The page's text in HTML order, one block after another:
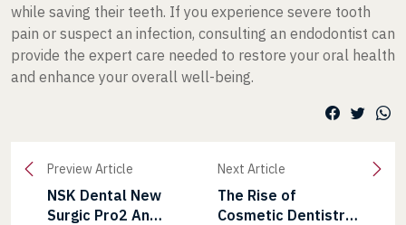
while saving their teeth. If you experience severe tooth
pain or suspect an infection, consulting an endodontist can
provide the expert care needed to restore your oral health
and enhance your overall well-being.
Preview Article
NSK Dental New
Surgic Pro2 An
Next Article
The Rise of
Cosmetic Dentistry